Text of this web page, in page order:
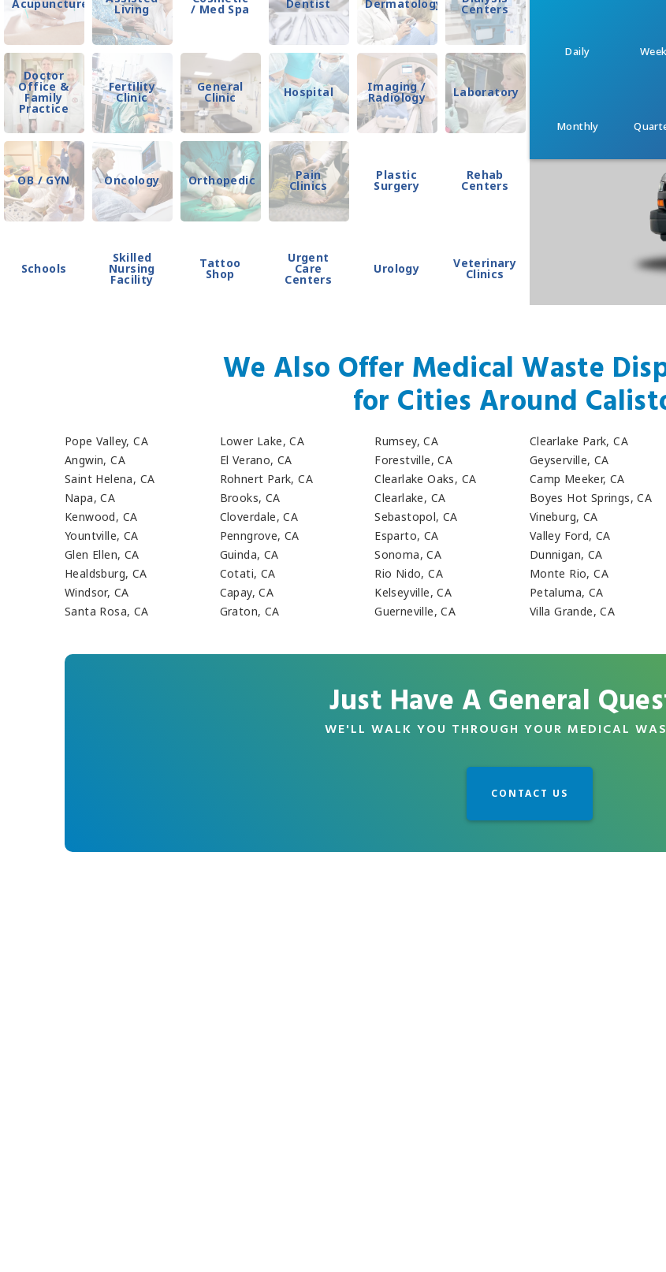
Acupuncture Living / Med Spa Dentist Dermatology Centers
Doctor
Office &
Family
Practice
Fertility
Clinic
General
Clinic Hospital Imaging /
Radiology Laboratory
OB / GYN Oncology Orthopedic Pain
Clinics
Plastic
Surgery
Rehab
Centers
Schools
Skilled
Nursing
Facility
Tattoo
Shop
Urgent
Care
Centers
Urology Veterinary
Clinics
Daily
Monthly
We Also Offer Medical Waste
for Cities Around
Pope Valley, CA
Angwin, CA
Saint Helena, CA
Napa, CA
Kenwood, CA
Yountville, CA
Glen Ellen, CA
Healdsburg, CA
Windsor, CA
Santa Rosa, CA
Lower Lake, CA
El Verano, CA
Rohnert Park, CA
Brooks, CA
Cloverdale, CA
Penngrove, CA
Guinda, CA
Cotati, CA
Capay, CA
Graton, CA
Rumsey, CA
Forestville, CA
Clearlake Oaks, CA
Clearlake, CA
Sebastopol, CA
Esparto, CA
Sonoma, CA
Rio Nido, CA
Kelseyville, CA
Guerneville, CA
Clearlake Park, CA
Geyserville, CA
Camp Meeker, CA
Boyes Hot Springs, CA
Vineburg, CA
Valley Ford, CA
Dunnigan, CA
Monte Rio, CA
Petaluma, CA
Villa Grande, CA
Just Have A General
WE'LL WALK YOU THROUGH YOUR MEDICAL
CONTACT US